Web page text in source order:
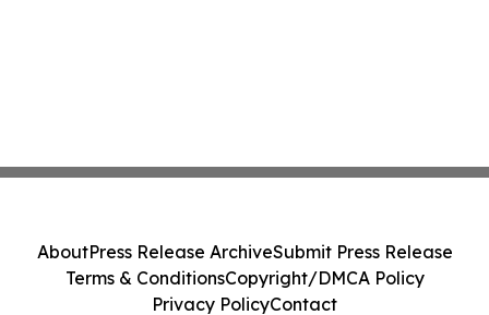
AboutPress Release ArchiveSubmit Press Release
Terms & ConditionsCopyright/DMCA Policy
Privacy PolicyContact